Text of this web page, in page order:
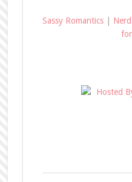
Sassy Romantics|
for